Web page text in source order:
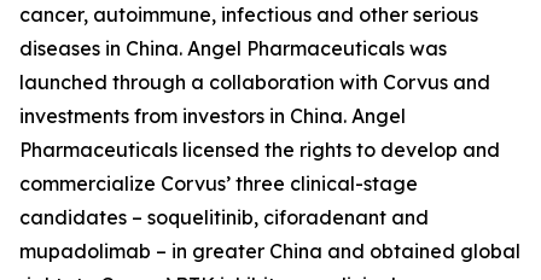
cancer, autoimmune, infectious and other serious
diseases in China. Angel Pharmaceuticals was
launched through a collaboration with Corvus and
investments from investors in China. Angel
Pharmaceuticals licensed the rights to develop and
commercialize Corvus’ three clinical-stage
candidates – soquelitinib, ciforadenant and
mupadolimab – in greater China and obtained global